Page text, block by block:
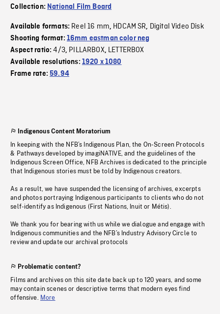
Collection: National Film Board
Available formats: Reel 16 mm, HDCAM SR, Digital Video Disk
Shooting format: 16mm eastman color neg
Aspect ratio:4/3, PILLARBOX, LETTERBOX
Available resolutions: 1920 x 1080
Frame rate:59.94
Indigenous Content Moratorium
In keeping with the NFB’s Indigenous Plan, the On-Screen Protocols
& Pathways developed by imagiNATIVE, and the guidelines of the
Indigenous Screen Office, NFB Archives is dedicated to the principle
that Indigenous stories must be told by Indigenous creators.
As a result, we have suspended the licensing of archives, excerpts
and photos portraying Indigenous participants to clients who do not
self-identify as Indigenous (First Nations, Inuit or Métis).
We thank you for bearing with us while we dialogue and engage with
Indigenous communities and the NFB’s Industry Advisory Circle to
review and update our archival protocols
Problematic content?
Films and archives on this site date back up to 120 years, and some
may contain scenes or descriptive terms that modern eyes find
offensive. More